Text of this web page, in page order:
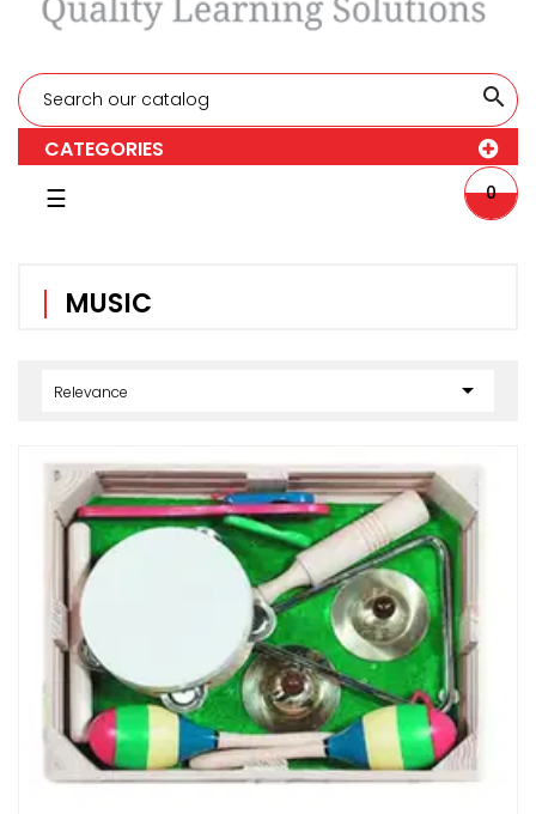

0
CATEGORIES
Toggle
☰
MUSIC
Relevance 